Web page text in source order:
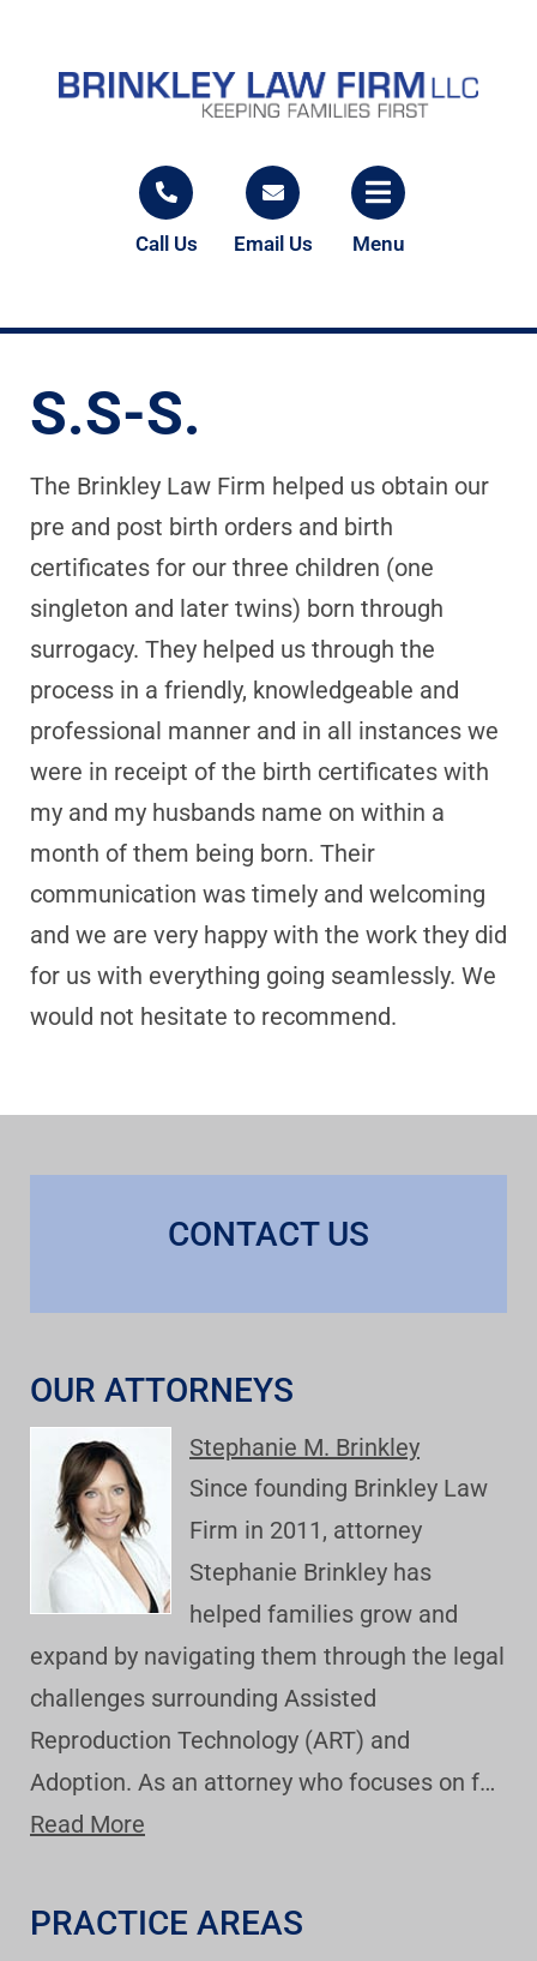
Call Us Email Us Menu
S.S-S.
The Brinkley Law Firm helped us obtain our
pre and post birth orders and birth
certificates for our three children (one
singleton and later twins) born through
surrogacy. They helped us through the
process in a friendly, knowledgeable and
professional manner and in all instances we
were in receipt of the birth certificates with
my and my husbands name on within a
month of them being born. Their
communication was timely and welcoming
and we are very happy with the work they did
for us with everything going seamlessly. We
would not hesitate to recommend.
CONTACT US
OUR ATTORNEYS
Stephanie M. Brinkley
Since founding Brinkley Law
Firm in 2011, attorney
Stephanie Brinkley has
helped families grow and
expand by navigating them through the legal
challenges surrounding Assisted
Reproduction Technology (ART) and
Adoption. As an attorney who focuses on f…
Read More
PRACTICE AREAS